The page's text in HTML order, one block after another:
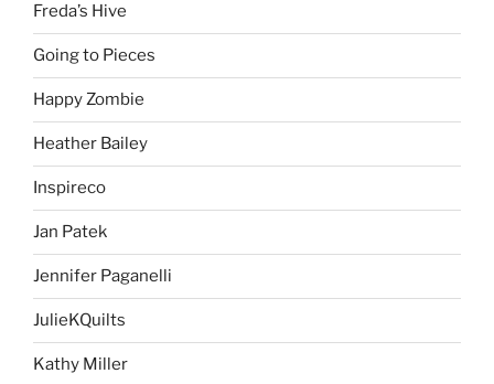
Freda’s Hive
Going to Pieces
Happy Zombie
Heather Bailey
Inspireco
Jan Patek
Jennifer Paganelli
JulieKQuilts
Kathy Miller